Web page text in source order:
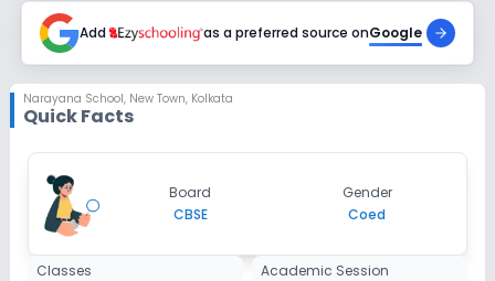
Add as a preferred source onGoogle
Narayana School, New Town, Kolkata
Quick Facts
Board
CBSE
Gender
Coed
Classes
Academic Session